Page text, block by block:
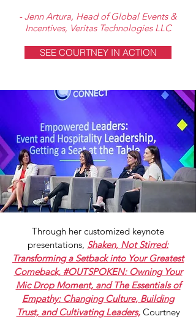
- Jenn Artura, Head of Global Events &
Incentives, Veritas Technologies LLC
SEE COURTNEY IN ACTION
Through her customized keynote
presentations, Shaken, Not Stirred:
Transforming a Setback into Your Greatest
Comeback, #OUTSPOKEN: Owning Your
Mic Drop Moment, and The Essentials of
Empathy: Changing Culture, Building
Trust, and Cultivating Leaders,Courtney